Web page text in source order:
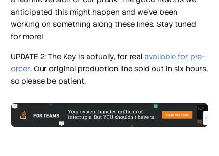
anticipated this might happen and we've been
working on something along these lines. Stay tuned
for more!
UPDATE 2: The Key is actually, for real available for pre-
order. Our original production line sold out in six hours,
so please be patient.